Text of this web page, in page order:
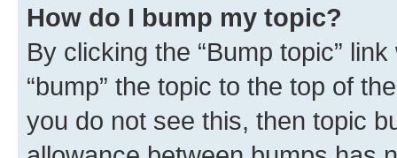
How do I bump my topic?
By clicking the “Bump topic”
“bump” the topic to the top of
you do not see this, then topic